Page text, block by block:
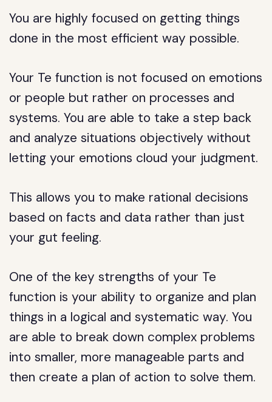
You are highly focused on getting things
done in the most efficient way possible.
Your Te function is not focused on emotions
or people but rather on processes and
systems. You are able to take a step back
and analyze situations objectively without
letting your emotions cloud your judgment.
This allows you to make rational decisions
based on facts and data rather than just
your gut feeling.
One of the key strengths of your Te
function is your ability to organize and plan
things in a logical and systematic way. You
are able to break down complex problems
into smaller, more manageable parts and
then create a plan of action to solve them.